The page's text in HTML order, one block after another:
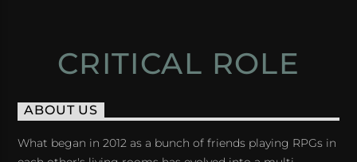
CRITICAL ROLE
ABOUT US
What began in 2012 as a bunch of friends playing RPGs in